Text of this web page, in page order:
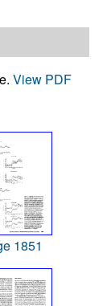
View PDF
1851